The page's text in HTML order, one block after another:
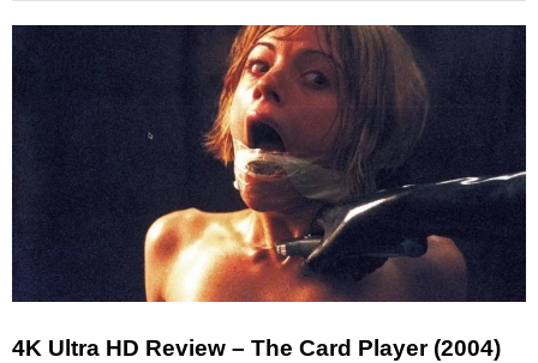
4K Ultra HD Review – The Card Player (2004)